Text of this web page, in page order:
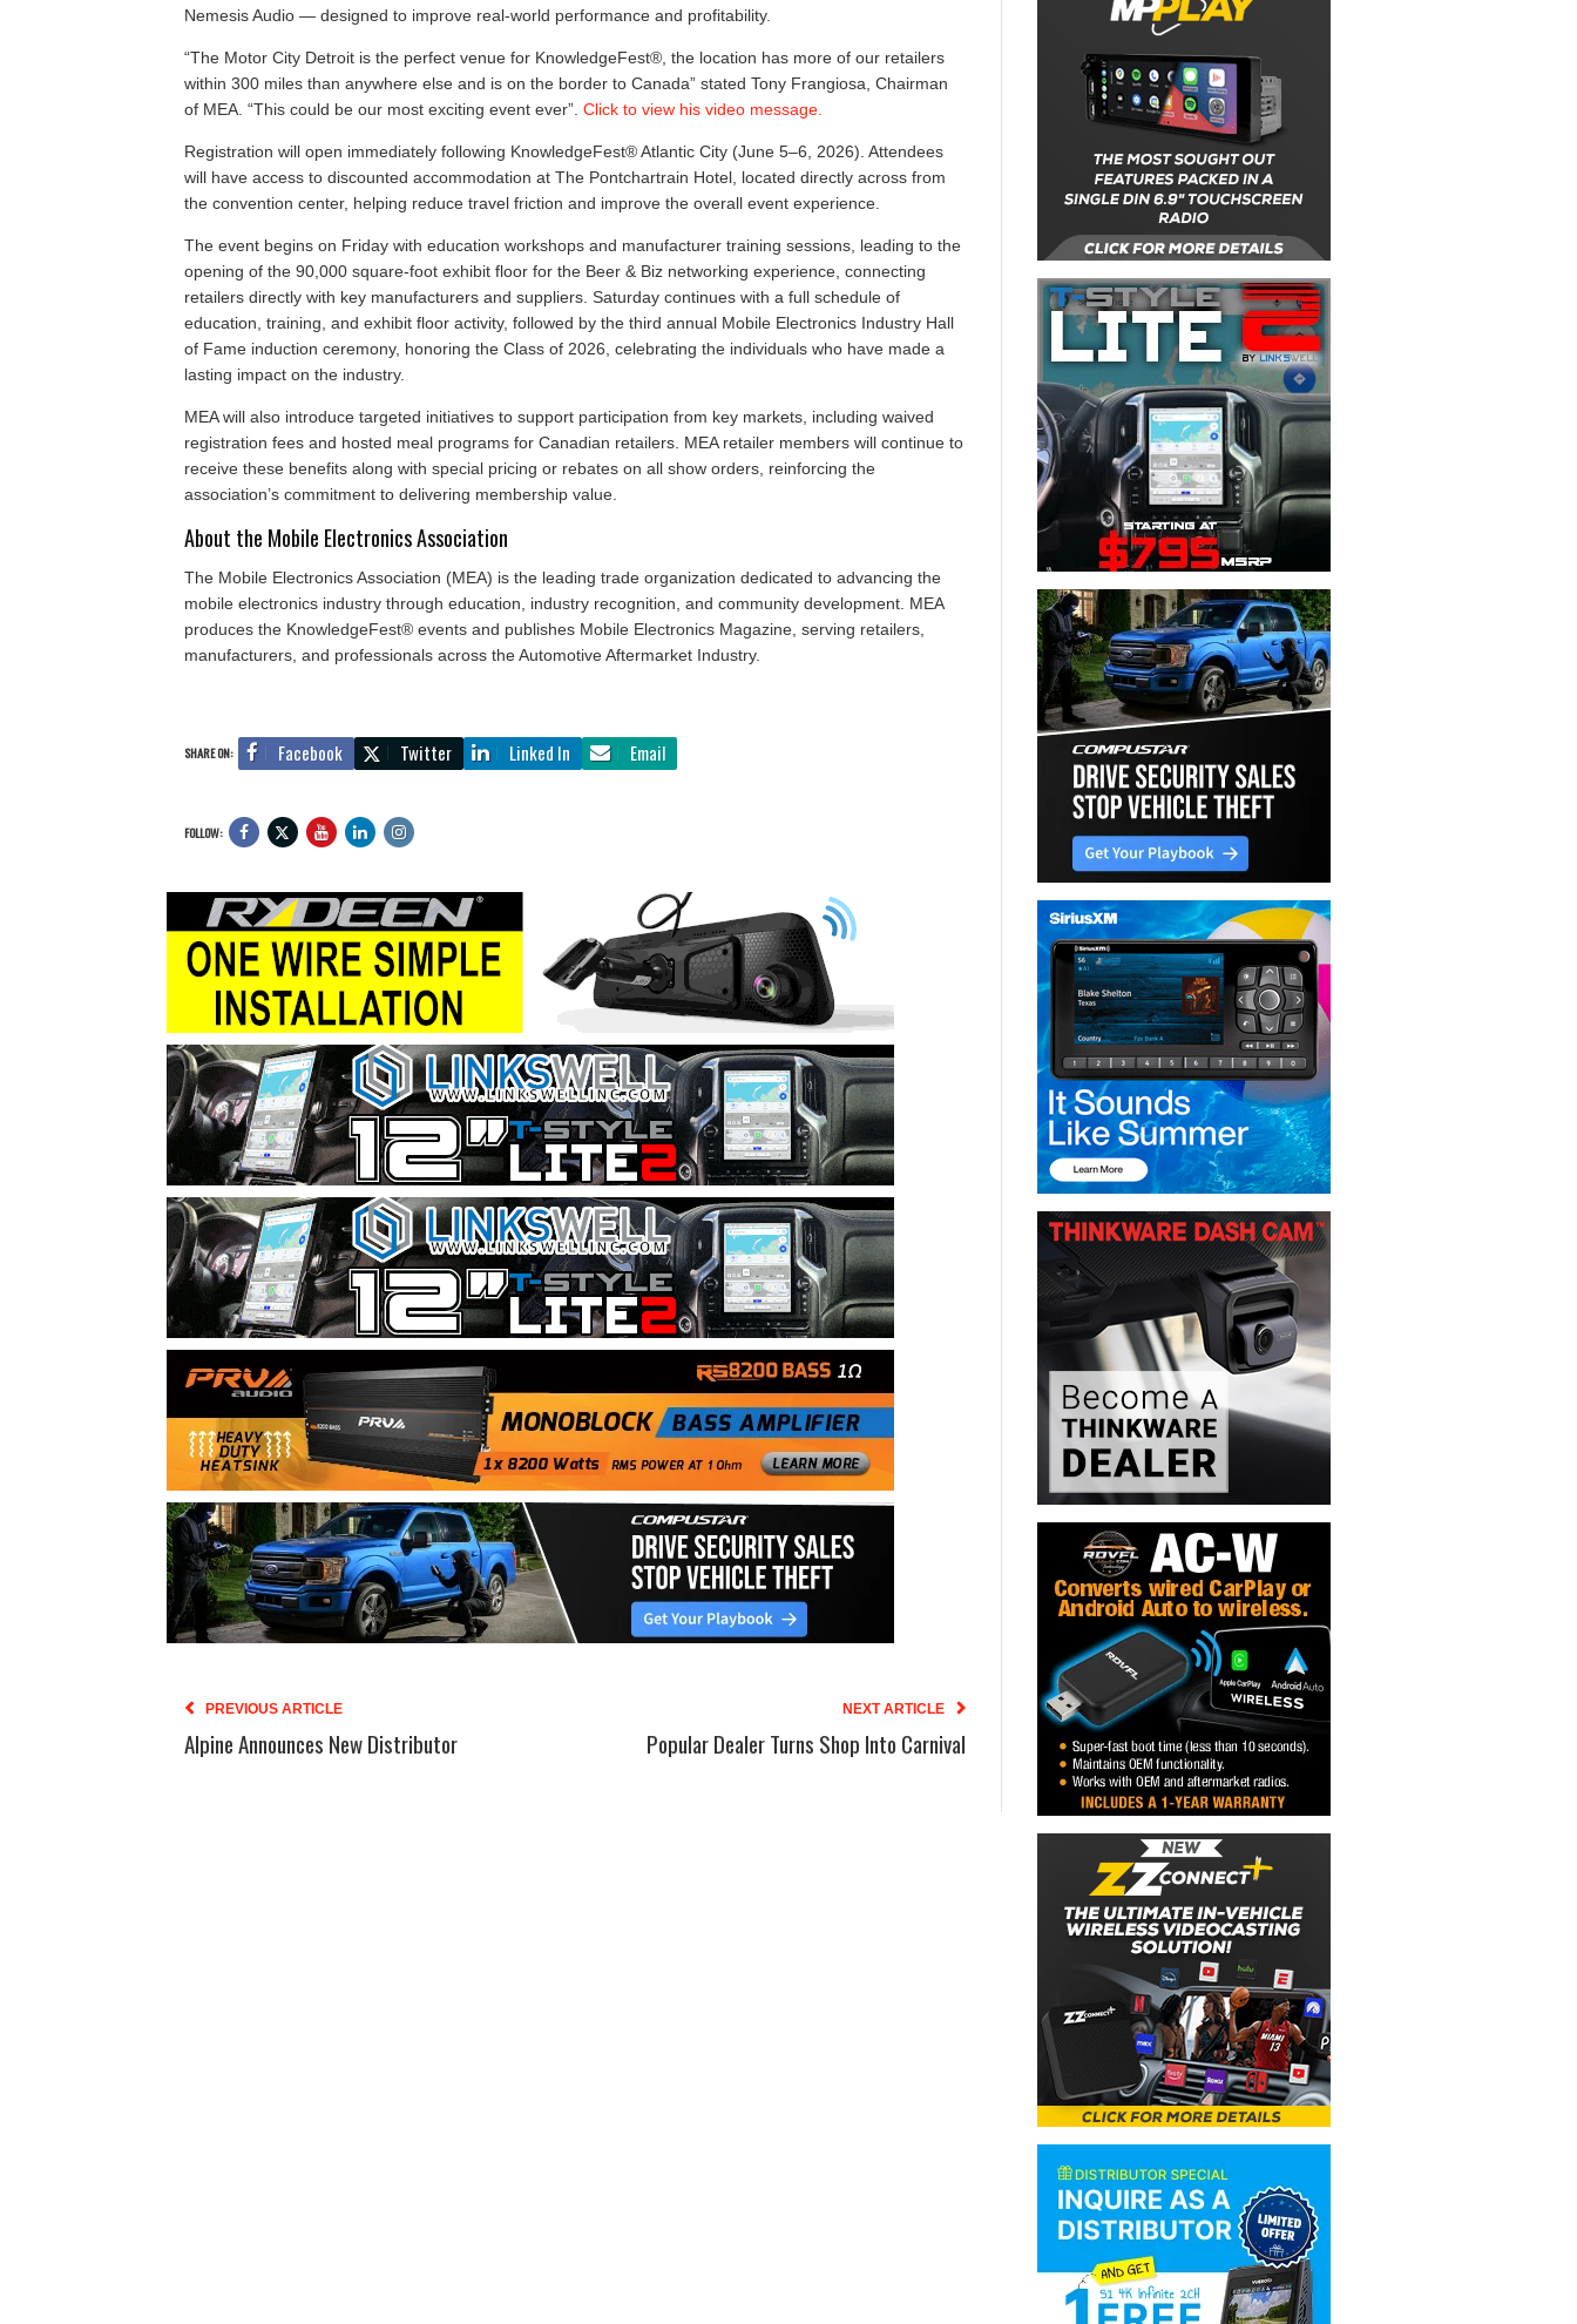
Nemesis Audio — designed to improve real-world performance and profitability.
“The Motor City Detroit is the perfect venue for KnowledgeFest®, the location has more of our retailers
within 300 miles than anywhere else and is on the border to Canada” stated Tony Frangiosa, Chairman
of MEA. “This could be our most exciting event ever”. Click to view his video message.
Registration will open immediately following KnowledgeFest® Atlantic City (June 5–6, 2026). Attendees
will have access to discounted accommodation at The Pontchartrain Hotel, located directly across from
the convention center, helping reduce travel friction and improve the overall event experience.
The event begins on Friday with education workshops and manufacturer training sessions, leading to the
opening of the 90,000 square-foot exhibit floor for the Beer & Biz networking experience, connecting
retailers directly with key manufacturers and suppliers. Saturday continues with a full schedule of
education, training, and exhibit floor activity, followed by the third annual Mobile Electronics Industry Hall
of Fame induction ceremony, honoring the Class of 2026, celebrating the individuals who have made a
lasting impact on the industry.
MEA will also introduce targeted initiatives to support participation from key markets, including waived
registration fees and hosted meal programs for Canadian retailers. MEA retailer members will continue to
receive these benefits along with special pricing or rebates on all show orders, reinforcing the
association’s commitment to delivering membership value.
About the Mobile Electronics Association
The Mobile Electronics Association (MEA) is the leading trade organization dedicated to advancing the
mobile electronics industry through education, industry recognition, and community development. MEA
produces the KnowledgeFest® events and publishes Mobile Electronics Magazine, serving retailers,
manufacturers, and professionals across the Automotive Aftermarket Industry.
SHARE ON: Facebook Twitter Linked In Email
FOLLOW:
PREVIOUS ARTICLE
Alpine Announces New Distributor
NEXT ARTICLE
Popular Dealer Turns Shop Into Carnival